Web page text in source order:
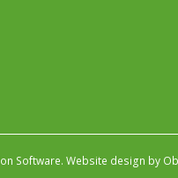
Software. Website design by